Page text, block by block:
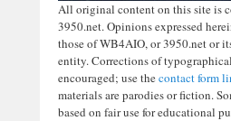
All original content on this site is
3950.net. Opinions expressed
those of WB4AIO, or 3950.net or
entity. Corrections of
encouraged; use thecontact form
materials are parodies or fiction.
based on fair use for educational